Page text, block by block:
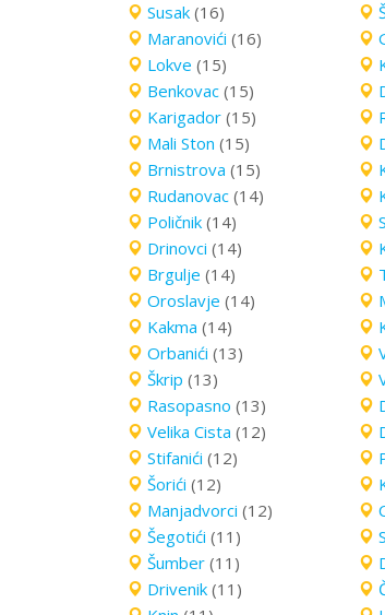
Susak (16)
Maranovići (16)
Lokve (15)
Benkovac (15)
Karigador (15)
Mali Ston (15)
Brnistrova (15)
Rudanovac (14)
Poličnik (14)
Drinovci (14)
Brgulje (14)
Oroslavje (14)
Kakma (14)
Orbanići (13)
Škrip (13)
Rasopasno (13)
Velika Cista (12)
Stifanići (12)
Šorići (12)
Manjadvorci (12)
Šegotići (11)
Šumber (11)
Drivenik (11)